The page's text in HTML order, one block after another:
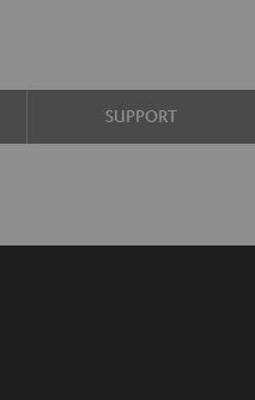
SUPPORT